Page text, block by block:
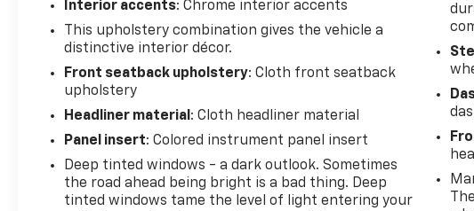
Interior accents: Chrome interior accents
This upholstery combination gives the vehicle a
distinctive interior décor.
Front seatback upholstery: Cloth front seatback
upholstery
Headliner material : Cloth headliner material
Panel insert: Colored instrument panel insert
Deep tinted windows - a dark outlook. Sometimes
the road ahead being bright is a bad thing. Deep
tinted windows tame the level of light entering your